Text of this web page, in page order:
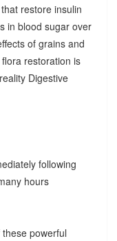
restore insulin
in blood sugar over
of grains and
restoration is
Digestive
following
hours
powerful